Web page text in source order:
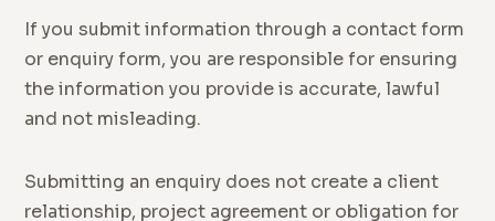
If you submit information through a contact form
or enquiry form, you are responsible for ensuring
the information you provide is accurate, lawful
and not misleading.
Submitting an enquiry does not create a client
relationship, project agreement or obligation for